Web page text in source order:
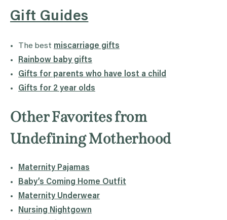
Gift Guides
The best miscarriage gifts
Rainbow baby gifts
Gifts for parents who have lost a child
Gifts for 2 year olds
Other Favorites from
Undefining Motherhood
Maternity Pajamas
Baby’s Coming Home Outfit
Maternity Underwear
Nursing Nightgown